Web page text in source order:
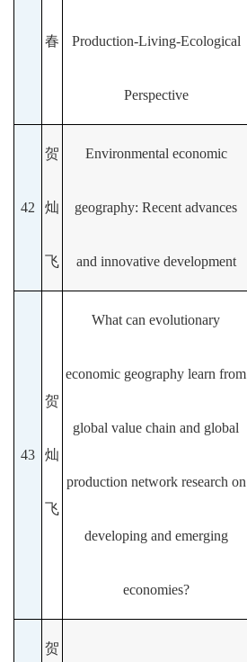
春 Production-Living-Ecological
Perspective
42
贺
灿
飞
Environmental economic
geography: Recent advances
and innovative development
43
贺
灿
飞
What can evolutionary
economic geography learn from
global value chain and global
production network research on
developing and emerging
economies?
贺